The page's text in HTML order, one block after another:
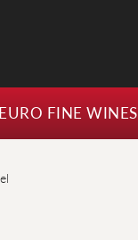
EURO FINE WINES